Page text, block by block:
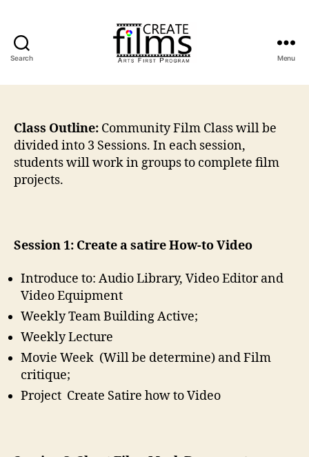
Search
Films
Menu
Class Outline: Community Film Class will be
divided into 3 Sessions. In each session,
students will work in groups to complete film
projects.
Session 1: Create a satire How-to Video
Introduce to: Audio Library, Video Editor and
Video Equipment
Weekly Team Building Active;
Weekly Lecture
Movie Week (Will be determine) and Film
critique;
Project Create Satire how to Video